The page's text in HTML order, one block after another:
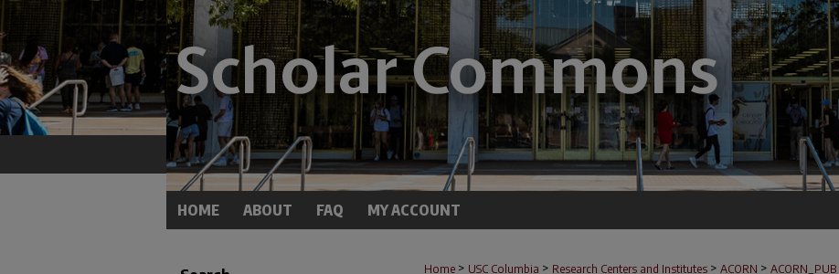
HOME ABOUT FAQ MY ACCOUNT
Home > USC Columbia > Research Centers and Institutes > ACORN > ACORN_PUB